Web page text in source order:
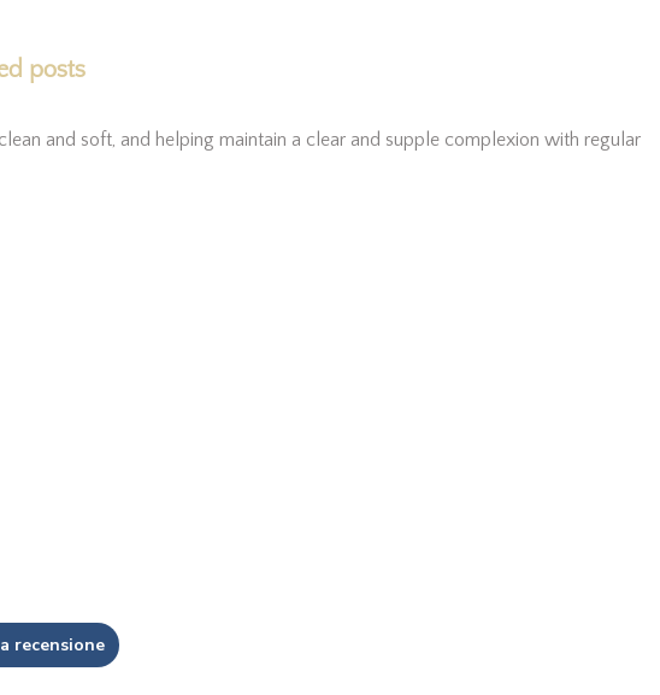
posts
and soft, and helping maintain a clear and supple complexion with regular
recensione